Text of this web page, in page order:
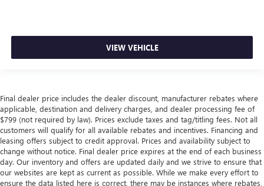
VIEW VEHICLE
Final dealer price includes the dealer discount, manufacturer rebates where
applicable, destination and delivery charges, and dealer processing fee of
$799 (not required by law). Prices exclude taxes and tag/titling fees. Not all
customers will qualify for all available rebates and incentives. Financing and
leasing offers subject to credit approval. Prices and availability subject to
change without notice. Final dealer price expires at the end of each business
day. Our inventory and offers are updated daily and we strive to ensure that
our websites are kept as current as possible. While we make every effort to
ensure the data listed here is correct, there may be instances where rebates,